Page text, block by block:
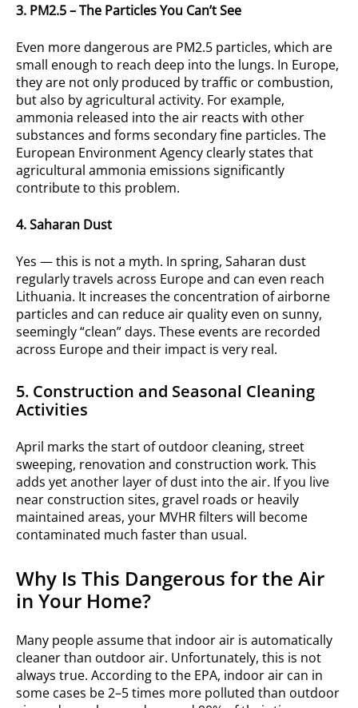
3. PM2.5 – The Particles You Can’t See
Even more dangerous are PM2.5 particles, which are
small enough to reach deep into the lungs. In Europe,
they are not only produced by traffic or combustion,
but also by agricultural activity. For example,
ammonia released into the air reacts with other
substances and forms secondary fine particles. The
European Environment Agency clearly states that
agricultural ammonia emissions significantly
contribute to this problem.
4. Saharan Dust
Yes — this is not a myth. In spring, Saharan dust
regularly travels across Europe and can even reach
Lithuania. It increases the concentration of airborne
particles and can reduce air quality even on sunny,
seemingly “clean” days. These events are recorded
across Europe and their impact is very real.
5. Construction and Seasonal Cleaning
Activities
April marks the start of outdoor cleaning, street
sweeping, renovation and construction work. This
adds yet another layer of dust into the air. If you live
near construction sites, gravel roads or heavily
maintained areas, your MVHR filters will become
contaminated much faster than usual.
Why Is This Dangerous for the Air
in Your Home?
Many people assume that indoor air is automatically
cleaner than outdoor air. Unfortunately, this is not
always true. According to the EPA, indoor air can in
some cases be 2–5 times more polluted than outdoor